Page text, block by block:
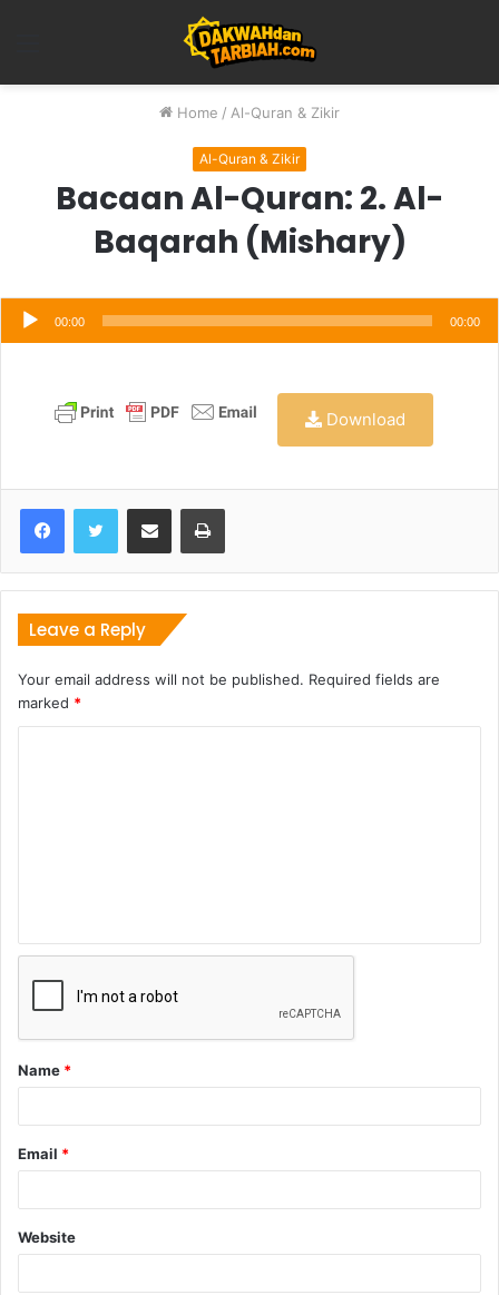
Home / Al-Quran & Zikir
Al-Quran & Zikir
Bacaan Al-Quran: 2. Al-
Baqarah (Mishary)
Audio
Player
00:00 00:00
Download
Share via Email Print
Leave a Reply
Your email address will not be published. Required fields are
marked *
Name *
Email *
Website